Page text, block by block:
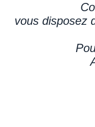
vous disposez